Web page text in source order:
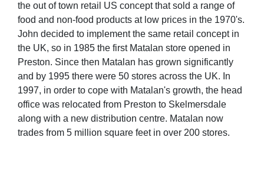
the out of town retail US concept that sold a range of
food and non-food products at low prices in the 1970's.
John decided to implement the same retail concept in
the UK, so in 1985 the first Matalan store opened in
Preston. Since then Matalan has grown significantly
and by 1995 there were 50 stores across the UK. In
1997, in order to cope with Matalan's growth, the head
office was relocated from Preston to Skelmersdale
along with a new distribution centre. Matalan now
trades from 5 million square feet in over 200 stores.